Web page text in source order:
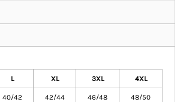
L XL 3XL 4XL
40/42 42/44 46/48 48/50